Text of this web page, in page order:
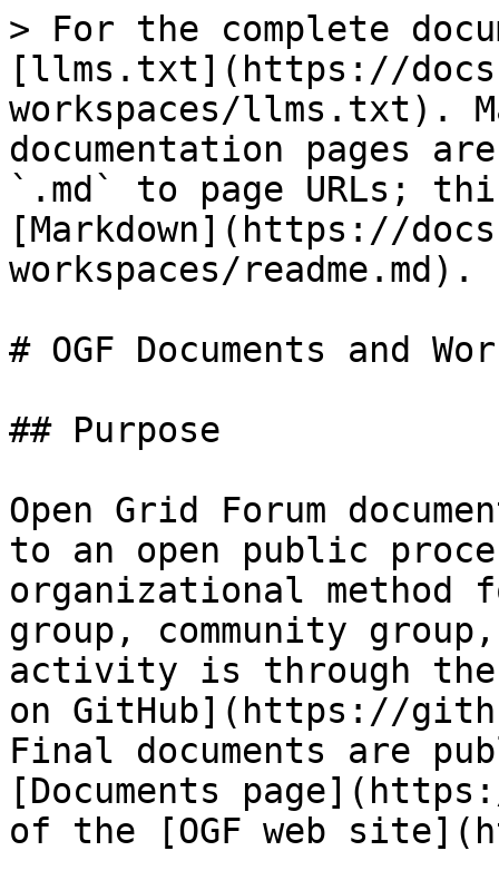
> For the complete
[llms.txt](https://
workspaces/llms.txt).
documentation pages
`.md` to page URLs;
[Markdown](https://
workspaces/readme.md).
# OGF Documents and
## Purpose
Open Grid Forum
to an open public
organizational method
group, community
activity is through the
on GitHub](https://
Final documents are
[Documents
of the [OGF web